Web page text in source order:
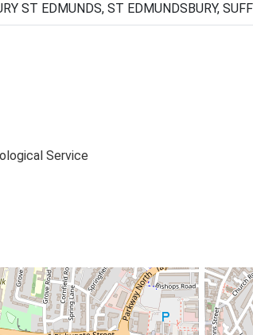
ST EDMUNDS, ST EDMUNDSBURY,
Service